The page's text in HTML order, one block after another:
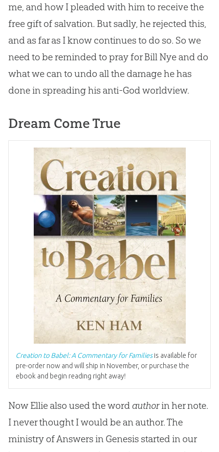
me, and how I pleaded with him to receive the
free gift of salvation. But sadly, he rejected this,
and as far as I know continues to do so. So we
need to be reminded to pray for Bill Nye and do
what we can to undo all the damage he has
done in spreading his anti-God worldview.
Dream Come True
Creation to Babel: A Commentary for Familiesis available for
pre-order now and will ship in November, or purchase the
ebook and begin reading right away!
Now Ellie also used the word authorin her note.
I never thought I would be an author. The
ministry of Answers in Genesis started in our